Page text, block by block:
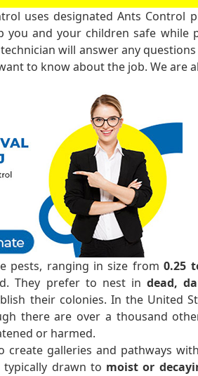
uses designated Ants Control
you and your children safe while
will answer any
to know about the job. We are
pests, ranging in size from0.25
They prefer to nest indead,
their colonies. In the United
there are over a thousand
or harmed.
galleries and pathways
drawn to moist or